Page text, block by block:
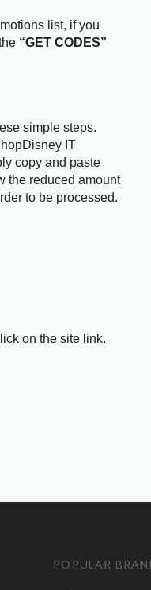
list, if you
“GET CODES”
simple steps.
IT
copy and paste
the reduced amount
to be processed.
on the site link.
POPULAR